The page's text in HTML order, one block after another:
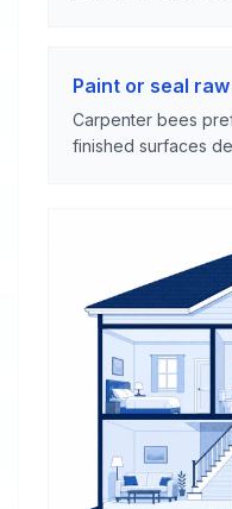
Paint or seal
Carpenter bees
finished surfaces